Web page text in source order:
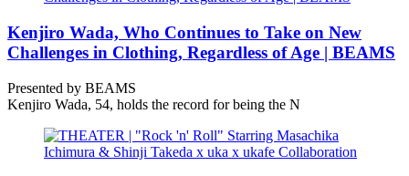
Kenjiro Wada, Who Continues to Take on New
Challenges in Clothing, Regardless of Age | BEAMS
Presented by BEAMS
Kenjiro Wada, 54, holds the record for being the N